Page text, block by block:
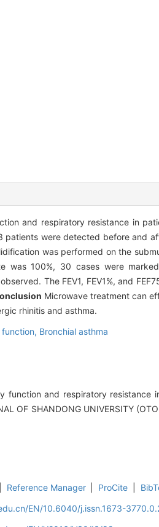
and respiratory resistance in
patients were detected before and
was performed on the
100%, 30 cases were
The FEV1, FEV1%, and
Microwave treatment can
rhinitis and asthma.
function, Bronchial asthma
function and respiratory resistance
OF SHANDONG UNIVERSITY
Reference Manager ProCite
EN/10.6040/j.issn.1673-